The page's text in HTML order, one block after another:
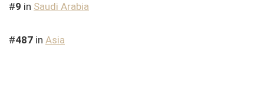
#9 in Saudi Arabia
#487 in Asia